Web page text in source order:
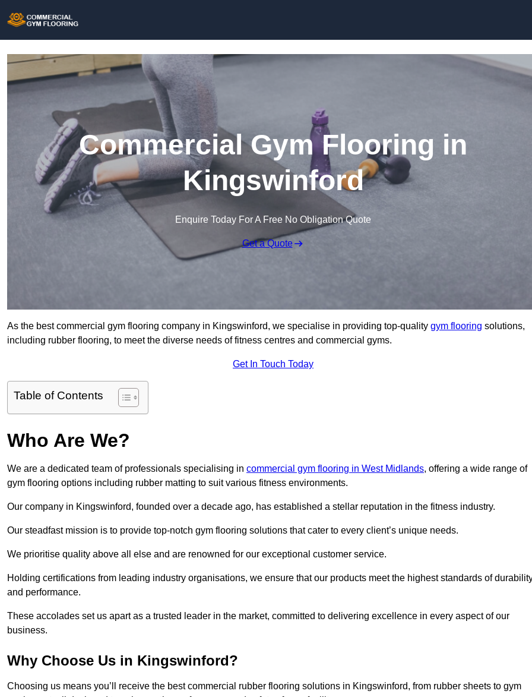
Commercial Gym Flooring in
Kingswinford
Enquire Today For A Free No Obligation Quote
Get a Quote
As the best commercial gym flooring company in Kingswinford, we specialise in providing top-quality gym flooring solutions,
including rubber flooring, to meet the diverse needs of fitness centres and commercial gyms.
Get In Touch Today
Table of Contents
Who Are We?
We are a dedicated team of professionals specialising in commercial gym flooring in West Midlands, offering a wide range of
gym flooring options including rubber matting to suit various fitness environments.
Our company in Kingswinford, founded over a decade ago, has established a stellar reputation in the fitness industry.
Our steadfast mission is to provide top-notch gym flooring solutions that cater to every client’s unique needs.
We prioritise quality above all else and are renowned for our exceptional customer service.
Holding certifications from leading industry organisations, we ensure that our products meet the highest standards of
and performance.
These accolades set us apart as a trusted leader in the market, committed to delivering excellence in every aspect of our
business.
Why Choose Us in Kingswinford?
Choosing us means you’ll receive the best commercial rubber flooring solutions in Kingswinford, from rubber sheets to gym